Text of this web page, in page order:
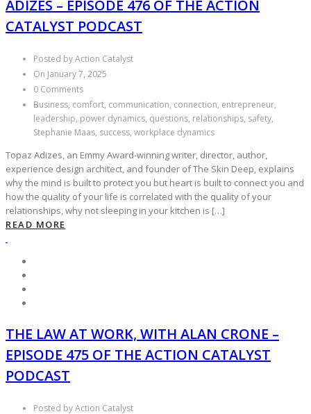
ADIZES – EPISODE 476 OF THE ACTION
CATALYST PODCAST
Posted by Action Catalyst
On January 7, 2025
0 Comments
Business, comfort, communication, connection, entrepreneur,
leadership, power dynamics, questions, relationships, safety,
Stephanie Maas, success, workplace dynamics
Topaz Adizes, an Emmy Award-winning writer, director, author,
experience design architect, and founder of The Skin Deep, explains
why the mind is built to protect you but heart is built to connect you and
how the quality of your life is correlated with the quality of your
relationships, why not sleeping in your kitchen is […]
READ MORE
THE LAW AT WORK, WITH ALAN CRONE –
EPISODE 475 OF THE ACTION CATALYST
PODCAST
Posted by Action Catalyst